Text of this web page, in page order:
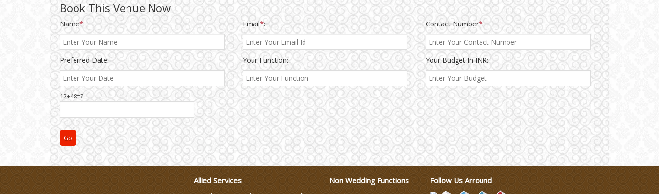
Make-up Services
Wedding Planning
Wedding Caterers in Delhi
Delhi
Wedding Photographers
Book This Venue Now
Name*: Email*: Contact Number*:
Preferred Date: Your Function: Your Budget In INR:
12+48=?
Allied Services Non Wedding Functions Follow Us Arround